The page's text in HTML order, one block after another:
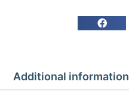
Axial
1
Additional information